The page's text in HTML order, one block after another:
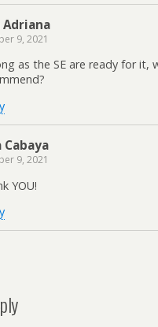
Adriana
9, 2021
as the SE are ready for it,
Cabaya
9, 2021
YOU!